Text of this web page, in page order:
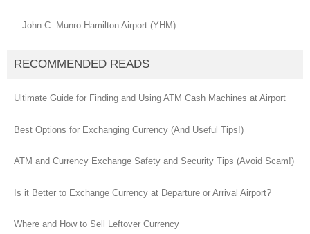
John C. Munro Hamilton Airport (YHM)
RECOMMENDED READS
Ultimate Guide for Finding and Using ATM Cash Machines at Airport
Best Options for Exchanging Currency (And Useful Tips!)
ATM and Currency Exchange Safety and Security Tips (Avoid Scam!)
Is it Better to Exchange Currency at Departure or Arrival Airport?
Where and How to Sell Leftover Currency